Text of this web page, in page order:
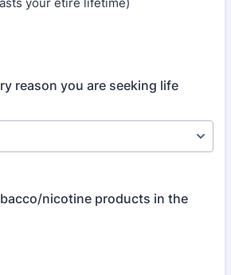
reason you are seeking life
nicotine products in the